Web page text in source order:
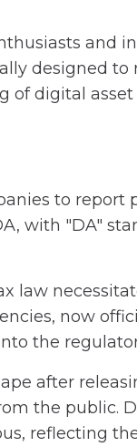
and
designed to
of digital asset
to report
with "DA"
law
now
the
after
the public.
reflecting